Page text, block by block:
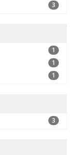
3
1
1
1
3